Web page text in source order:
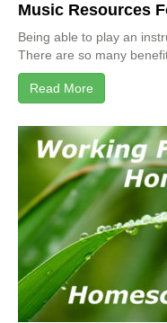
Music Resources
Being able to play an
There are so many
Read More